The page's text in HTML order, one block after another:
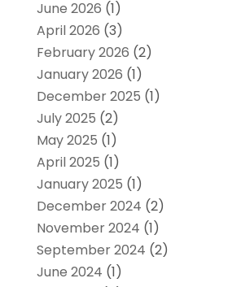
June 2026 (1)
April 2026 (3)
February 2026 (2)
January 2026 (1)
December 2025 (1)
July 2025 (2)
May 2025 (1)
April 2025 (1)
January 2025 (1)
December 2024 (2)
November 2024 (1)
September 2024 (2)
June 2024 (1)